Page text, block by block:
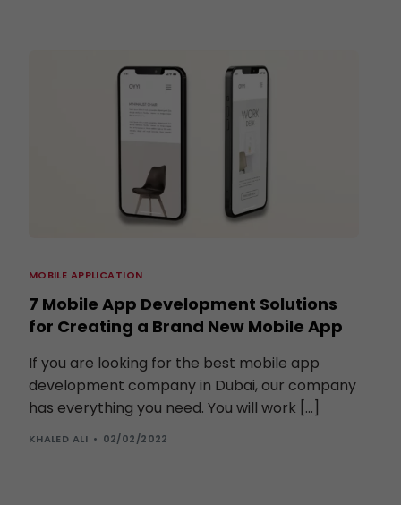
MOBILE APPLICATION
7 Mobile App Development Solutions
for Creating a Brand New Mobile App
If you are looking for the best mobile app
development company in Dubai, our company
has everything you need. You will work […]
KHALED ALI 02/02/2022